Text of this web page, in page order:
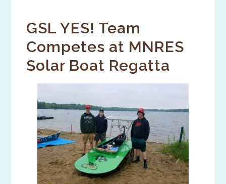
GSL YES! Team
Competes at MNRES
Solar Boat Regatta